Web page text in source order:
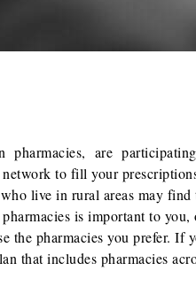
pharmacies, are
to fill your
live in rural areas may
is important to
pharmacies you prefer. If
that includes pharmacies